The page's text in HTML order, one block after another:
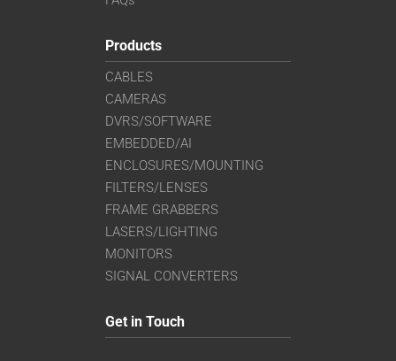
Products
CABLES
CAMERAS
DVRS/SOFTWARE
EMBEDDED/AI
ENCLOSURES/MOUNTING
FILTERS/LENSES
FRAME GRABBERS
LASERS/LIGHTING
MONITORS
SIGNAL CONVERTERS
Get in Touch